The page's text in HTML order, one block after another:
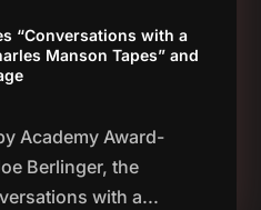
“Conversations with a
Manson Tapes” and
Academy Award-
Berlinger, the
with a...